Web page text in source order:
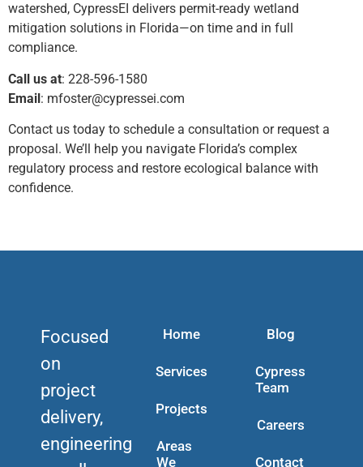
watershed, CypressEI delivers permit-ready wetland
mitigation solutions in Florida—on time and in full
compliance.
Call us at: 228-596-1580
Email: mfoster@cypressei.com
Contact us today to schedule a consultation or request a
proposal. We’ll help you navigate Florida’s complex
regulatory process and restore ecological balance with
confidence.
Focused
on
project
delivery,
engineering
Home
Services
Projects
Areas
We
Blog
Cypress
Team
Careers
Contact